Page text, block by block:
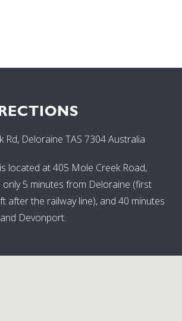
Rd, Deloraine TAS 7304 Australia
located at 405 Mole Creek Road,
only 5 minutes from Deloraine (first
after the railway line), and 40 minutes
Devonport.